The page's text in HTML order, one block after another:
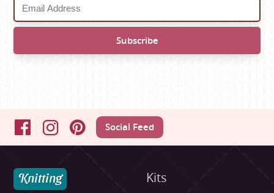
FacebookInstagramPinterestSocial Feed
Knitting
Kits